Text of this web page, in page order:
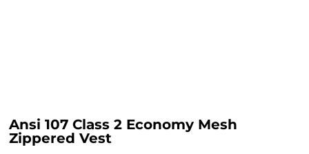
Ansi 107 Class 2 Economy Mesh
Zippered Vest